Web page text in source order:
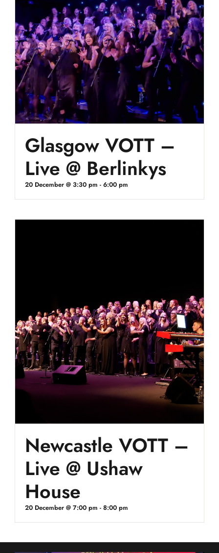
Glasgow VOTT –
Live @ Berlinkys
20 December @ 3:30 pm - 6:00 pm
Newcastle VOTT –
Live @ Ushaw
House
20 December @ 7:00 pm - 8:00 pm